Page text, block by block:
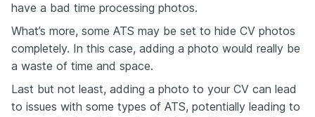
have a bad time processing photos.
What’s more, some ATS may be set to hide CV photos
completely. In this case, adding a photo would really be
a waste of time and space.
Last but not least, adding a photo to your CV can lead
to issues with some types of ATS, potentially leading to